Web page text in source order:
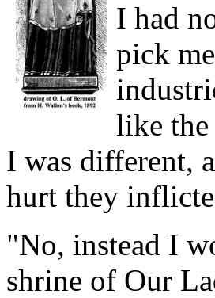
I had
pick
like the
I was different,
hurt they
"No, instead I
shrine of Our